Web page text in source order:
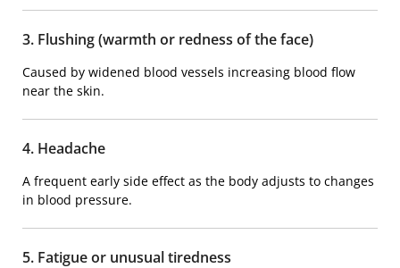
3. Flushing (warmth or redness of the face)
Caused by widened blood vessels increasing blood flow
near the skin.
4. Headache
A frequent early side effect as the body adjusts to changes
in blood pressure.
5. Fatigue or unusual tiredness